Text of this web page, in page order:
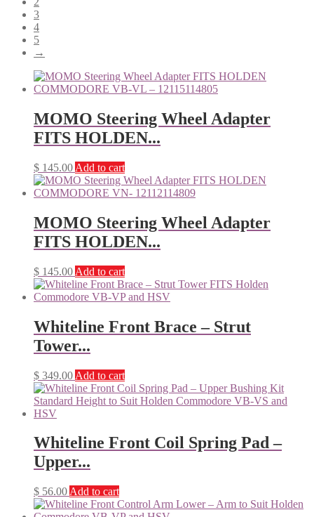
3
4
5
→
MOMO Steering Wheel Adapter
FITS HOLDEN...
$ 145.00 Add to cart
MOMO Steering Wheel Adapter
FITS HOLDEN...
$ 145.00 Add to cart
Whiteline Front Brace – Strut
Tower...
$ 349.00 Add to cart
Whiteline Front Coil Spring Pad –
Upper...
$ 56.00 Add to cart